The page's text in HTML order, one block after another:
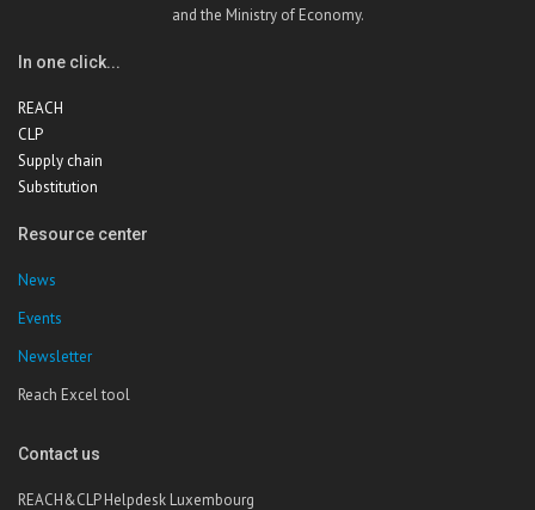
and the Ministry of Economy.
In one click...
REACH
CLP
Supply chain
Substitution
Resource center
News
Events
Newsletter
Reach Excel tool
Contact us
REACH&CLP Helpdesk Luxembourg